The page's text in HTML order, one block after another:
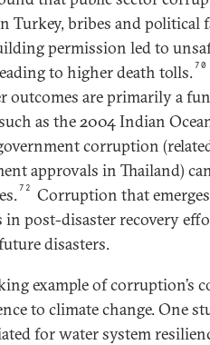
Turkey, bribes and political
permission led to
to higher death tolls.70
outcomes are primarily a
as the 2004 Indian
corruption
approvals in Thailand)
72
Corruption that
in post-disaster recovery
disasters.
example of corruption’s
to climate change. One
for water system